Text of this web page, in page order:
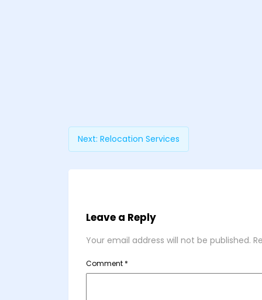
Next: Relocation Services
Leave a Reply
Your email address will not be published.
Comment *